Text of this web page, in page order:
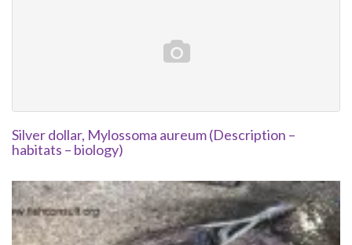
Silver dollar, Mylossoma aureum (Description –
habitats – biology)